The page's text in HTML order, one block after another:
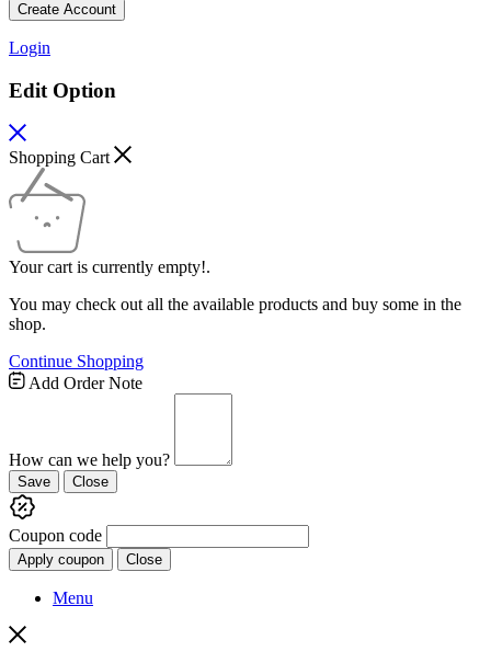
Create Account
Login
Edit Option
Shopping Cart
Your cart is currently empty!.
You may check out all the available products and buy some in the
shop.
Continue Shopping
Add Order Note
How can we help you?
Save Close
Coupon code
Apply coupon Close
Menu